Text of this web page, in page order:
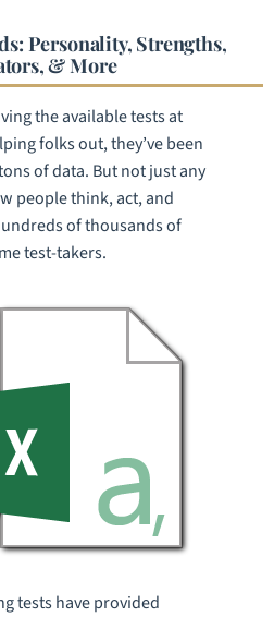
Personality, Strengths,
& More
the available tests at
folks out, they’ve been
of data. But not just any
people think, act, and
of thousands of
test-takers.
tests have provided